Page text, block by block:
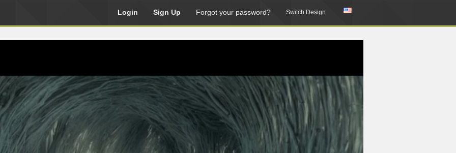
Login Sign Up Forgot your password? Switch Design